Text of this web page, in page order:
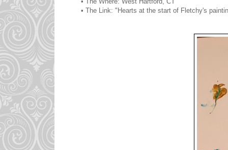
• The Link: "Hearts at the start of Fletchy's